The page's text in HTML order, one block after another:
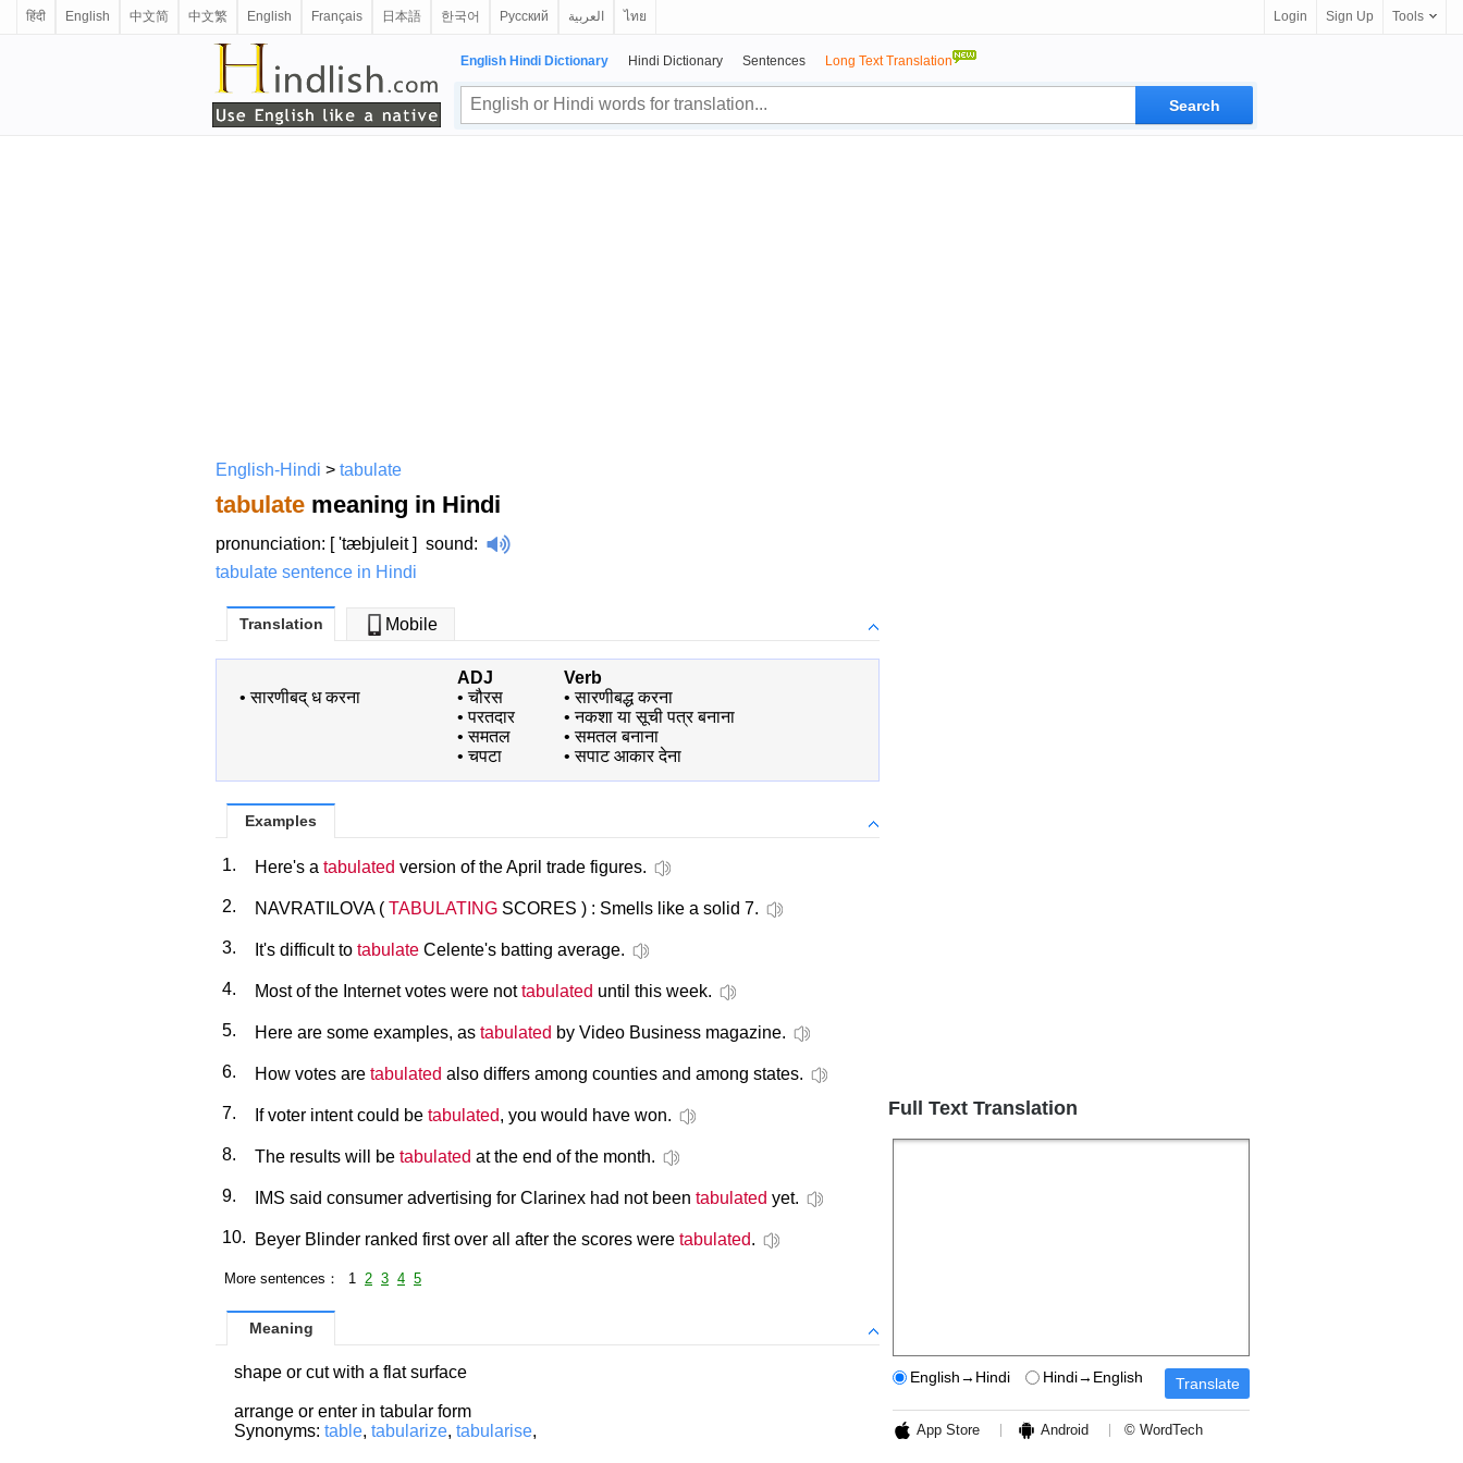
हिंदी English 中文简 中文繁 English Français 日本語 한국어 Русский العربية ไทย Login Sign Up Tools
English Hindi Dictionary Hindi Dictionary Sentences Long Text Translation
English-Hindi > tabulate
tabulate meaning in Hindi
pronunciation: [ 'tæbjuleit ] sound:
tabulate sentence in Hindi
Translation Mobile
•सारणीबद् ध करना
ADJ
•चौरस
•परतदार
•समतल
•चपटा
Verb
•सारणीबद्ध करना
•नकशा या सूची पत्र बनाना
•समतल बनाना
•सपाट आकार देना
Examples
1. Here's a tabulated version of the April trade figures.
2. NAVRATILOVA ( TABULATING SCORES ) : Smells like a solid 7.
3. It's difficult to tabulate Celente's batting average.
4. Most of the Internet votes were nottabulated until this week.
5. Here are some examples, as tabulated by Video Business magazine.
6. How votes are tabulated also differs among counties and among states.
7. If voter intent could be tabulated, you would have won.
8. The results will be tabulated at the end of the month.
9. IMS said consumer advertising for Clarinex had not been tabulated yet.
10. Beyer Blinder ranked first over all after the scores were tabulated.
More sentences： 1 2 3 4 5
Meaning
shape or cut with a flat surface
arrange or enter in tabular form
Synonyms: table, tabularize, tabularise,
Full Text Translation
English→Hindi Hindi→English
App Store Android © WordTech